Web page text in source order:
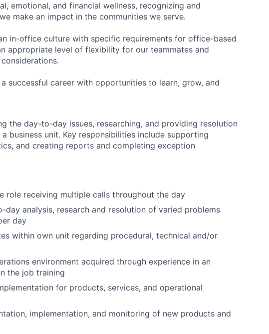
emotional, and financial wellness, recognizing and
make an impact in the communities we serve.
in-office culture with specific requirements for office-based
appropriate level of flexibility for our teammates and
successful career with opportunities to learn, grow, and
the day-to-day issues, researching, and providing resolution
business unit. Key responsibilities include supporting
and creating reports and completing exception
role receiving multiple calls throughout the day
day analysis, research and resolution of varied problems
day
within own unit regarding procedural, technical and/or
environment acquired through experience in an
the job training
for products, services, and operational
implementation, and monitoring of new products and